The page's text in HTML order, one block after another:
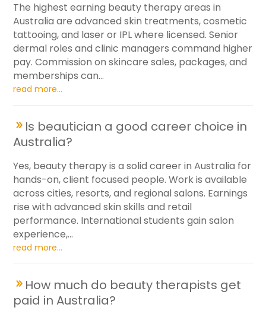
The highest earning beauty therapy areas in
Australia are advanced skin treatments, cosmetic
tattooing, and laser or IPL where licensed. Senior
dermal roles and clinic managers command higher
pay. Commission on skincare sales, packages, and
memberships can...
read more...
Is beautician a good career choice in
Australia?
Yes, beauty therapy is a solid career in Australia for
hands-on, client focused people. Work is available
across cities, resorts, and regional salons. Earnings
rise with advanced skin skills and retail
performance. International students gain salon
experience,...
read more...
How much do beauty therapists get
paid in Australia?